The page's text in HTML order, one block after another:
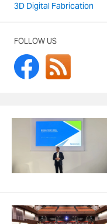
3D Digital Fabrication
FOLLOW US